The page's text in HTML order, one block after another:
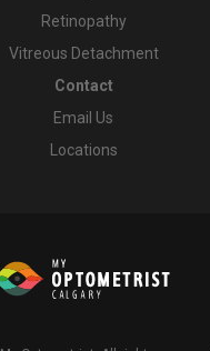
Retinopathy
Vitreous Detachment
Contact
Email Us
Locations